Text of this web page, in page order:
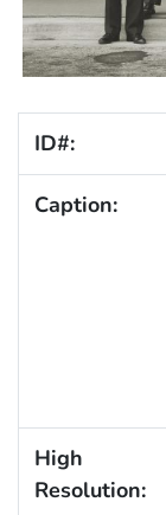
ID#:
Caption:
High
Resolution: